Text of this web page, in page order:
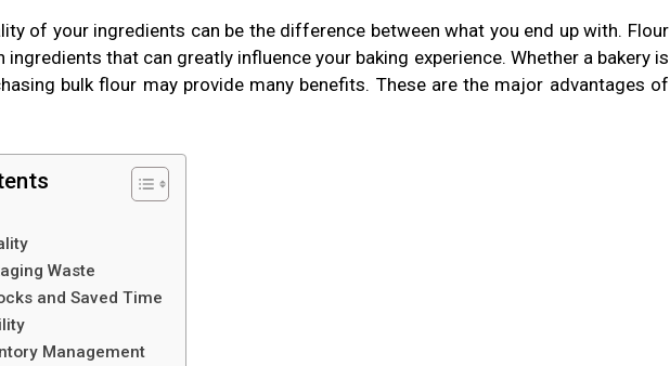
of your ingredients can be the difference between what you end up with. Flour
ingredients that can greatly influence your baking experience. Whether a bakery is
bulk flour may provide many benefits. These are the major advantages of
Waste
and Saved Time
Management